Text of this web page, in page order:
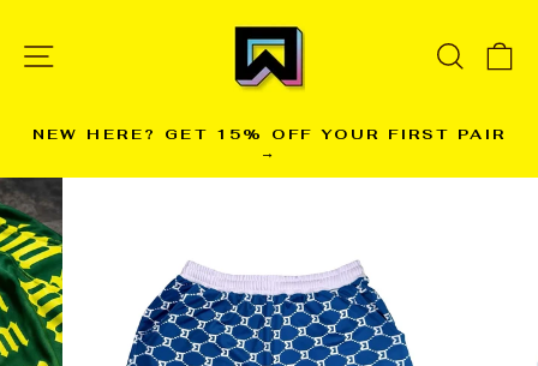
content
Pause
NEW HERE? GET 15% OFF YOUR FIRST PAIR
→